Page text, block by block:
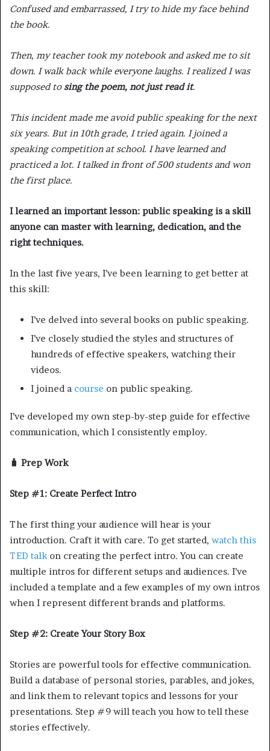
Confused and embarrassed, I try to hide my face behind
the book.
Then, my teacher took my notebook and asked me to sit
down. I walk back while everyone laughs. I realized I was
supposed to sing the poem, not just read it.
This incident made me avoid public speaking for the next
six years. But in 10th grade, I tried again. I joined a
speaking competition at school. I have learned and
practiced a lot. I talked in front of 500 students and won
the first place.
I learned an important lesson: public speaking is a skill
anyone can master with learning, dedication, and the
right techniques.
In the last five years, I’ve been learning to get better at
this skill:
I’ve delved into several books on public speaking.
I’ve closely studied the styles and structures of
hundreds of effective speakers, watching their
videos.
I joined a course on public speaking.
I’ve developed my own step-by-step guide for effective
communication, which I consistently employ.
🧳 Prep Work
Step #1: Create Perfect Intro
The first thing your audience will hear is your
introduction. Craft it with care. To get started, watch this
TED talk on creating the perfect intro. You can create
multiple intros for different setups and audiences. I’ve
included a template and a few examples of my own intros
when I represent different brands and platforms.
Step #2: Create Your Story Box
Stories are powerful tools for effective communication.
Build a database of personal stories, parables, and jokes,
and link them to relevant topics and lessons for your
presentations. Step #9 will teach you how to tell these
stories effectively.